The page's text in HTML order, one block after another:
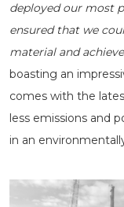
deployed our most
ensured that we
material and
boasting an
comes with the
less emissions and
in an